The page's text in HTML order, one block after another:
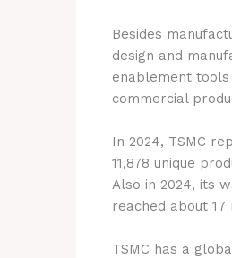
Besides
design and
enablement
commercial
In 2024, TSMC
11,878 unique
Also in 2024, its
reached about
TSMC has a